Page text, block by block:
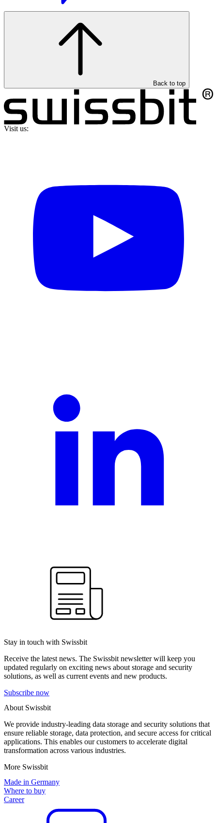
Back to top
Visit us:
Stay in touch with Swissbit
Receive the latest news. The Swissbit newsletter will keep you
updated regularly on exciting news about storage and security
solutions, as well as current events and new products.
Subscribe now
About Swissbit
We provide industry-leading data storage and security solutions that
ensure reliable storage, data protection, and secure access for critical
applications. This enables our customers to accelerate digital
transformation across various industries.
More Swissbit
Made in Germany
Where to buy
Career